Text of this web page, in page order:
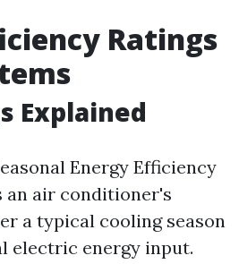
Ratings
Explained
Energy Efficiency
an air conditioner's
a typical cooling season
electric energy input.